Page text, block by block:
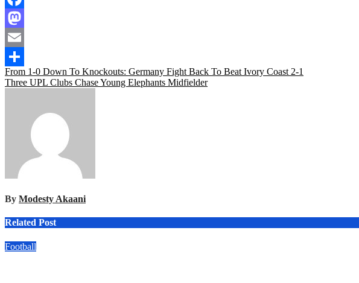
Facebook
Mastodon
Email
Share
Post
navigation
From 1-0 Down To Knockouts: Germany Fight Back To Beat Ivory Coast 2-1
Three UPL Clubs Chase Young Elephants Midfielder
By Modesty Akaani
Related Post
Football